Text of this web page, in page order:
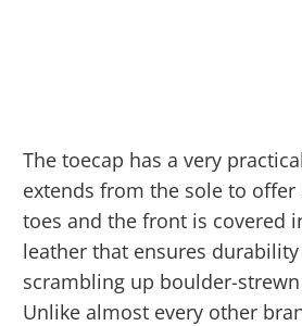
The toecap has a very
extends from the sole to
toes and the front is covered
leather that ensures
scrambling up boulder-
Unlike almost every other